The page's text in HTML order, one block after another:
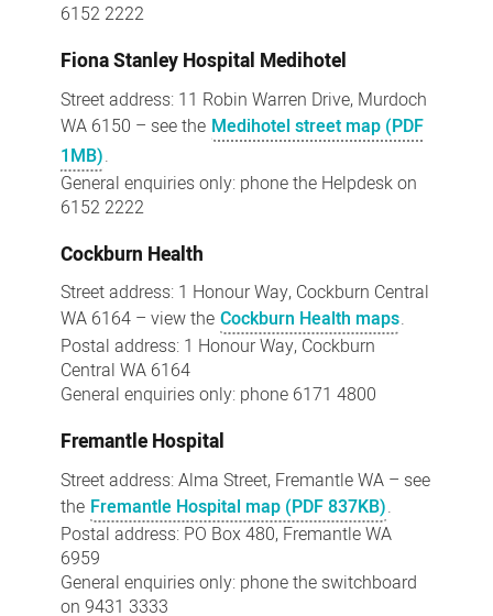
6152 2222
Fiona Stanley Hospital Medihotel
Street address: 11 Robin Warren Drive, Murdoch
WA 6150 – see the Medihotel street map (PDF
1MB).
General enquiries only: phone the Helpdesk on
6152 2222
Cockburn Health
Street address: 1 Honour Way, Cockburn Central
WA 6164 – view the Cockburn Health maps.
Postal address: 1 Honour Way, Cockburn
Central WA 6164
General enquiries only: phone 6171 4800
Fremantle Hospital
Street address: Alma Street, Fremantle WA – see
the Fremantle Hospital map (PDF 837KB).
Postal address: PO Box 480, Fremantle WA
6959
General enquiries only: phone the switchboard
on 9431 3333